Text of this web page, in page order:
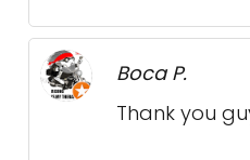
Boca P.
Thank you